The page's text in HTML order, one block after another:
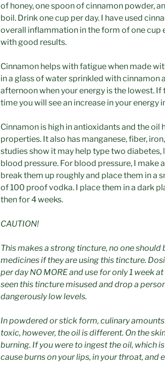
of honey, one spoon of cinnamon powder,
boil. Drink one cup per day. I have used
overall inflammation in the form of one cup
with good results.
Cinnamon helps with fatigue when made
in a glass of water sprinkled with cinnamon
afternoon when your energy is the lowest. If
time you will see an increase in your energy
Cinnamon is high in antioxidants and the oil
properties. It also has manganese, fiber,
studies show it may help type two diabetes,
blood pressure. For blood pressure, I make
break them up roughly and place them in a
of 100 proof vodka. I place them in a dark
then for 4 weeks.
CAUTION!
This makes a strong tincture, no one
medicines if they are using this tincture.
per day NO MORE and use for only 1 week
seen this tincture misused and drop a
dangerously low levels.
In powdered or stick form, culinary
toxic, however, the oil is different. On the
burning. If you were to ingest the oil, which
cause burns on your lips, in your throat, and